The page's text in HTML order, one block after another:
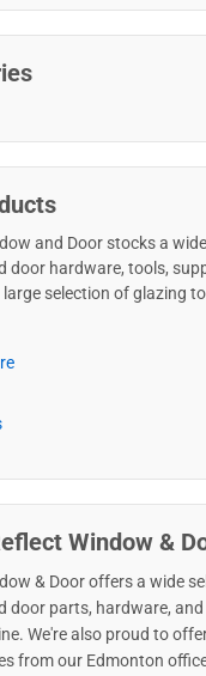
and Door stocks a
door hardware, tools,
selection of glazing
Window &
& Door offers a wide
door parts, hardware,
We're also proud to
from our Edmonton